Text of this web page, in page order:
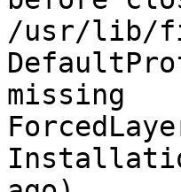
/usr/lib/
missing